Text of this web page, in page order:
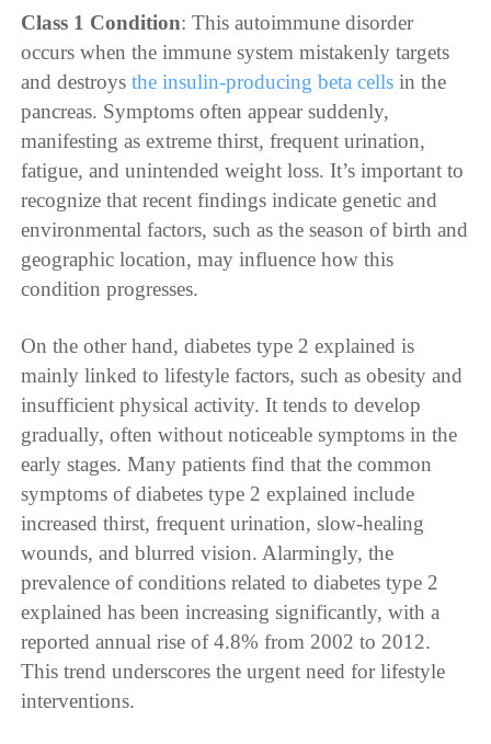
Class 1 Condition: This autoimmune disorder
occurs when the immune system mistakenly targets
and destroysthe insulin-producing beta cells in the
pancreas. Symptoms often appear suddenly,
manifesting as extreme thirst, frequent urination,
fatigue, and unintended weight loss. It’s important to
recognize that recent findings indicate genetic and
environmental factors, such as the season of birth and
geographic location, may influence how this
condition progresses.
On the other hand, diabetes type 2 explained is
mainly linked to lifestyle factors, such as obesity and
insufficient physical activity. It tends to develop
gradually, often without noticeable symptoms in the
early stages. Many patients find that the common
symptoms of diabetes type 2 explained include
increased thirst, frequent urination, slow-healing
wounds, and blurred vision. Alarmingly, the
prevalence of conditions related to diabetes type 2
explained has been increasing significantly, with a
reported annual rise of 4.8% from 2002 to 2012.
This trend underscores the urgent need for lifestyle
interventions.